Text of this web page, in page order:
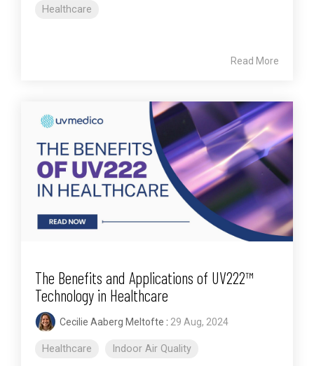
Healthcare
Read More
The Benefits and Applications of UV222™
Technology in Healthcare
Cecilie Aaberg Meltofte : 29 Aug, 2024
Healthcare Indoor Air Quality